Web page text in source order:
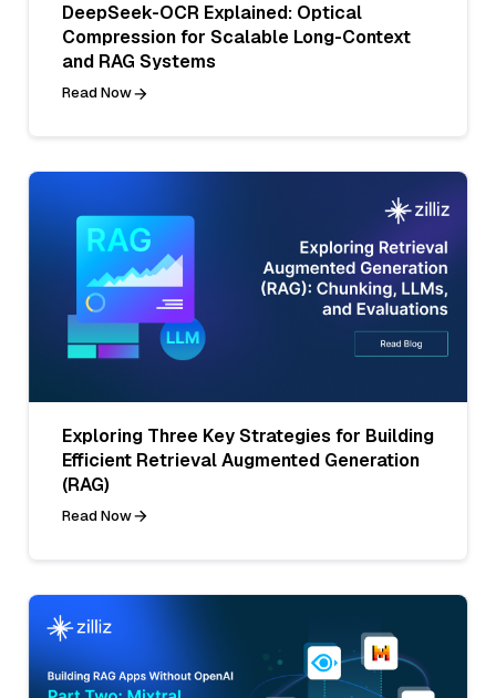
DeepSeek-OCR Explained: Optical
Compression for Scalable Long-Context
and RAG Systems
Read Now
Exploring Three Key Strategies for Building
Efficient Retrieval Augmented Generation
(RAG)
Read Now